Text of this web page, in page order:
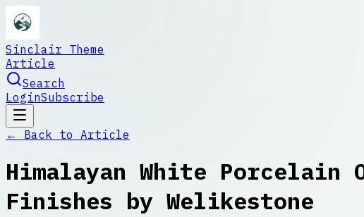
Sinclair Theme
Article
Search
LoginSubscribe
← Back to Article
Himalayan White
Finishes by Welikestone